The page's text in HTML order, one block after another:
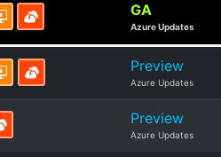
GA
Azure Updates
Preview
Azure Updates
Preview
Azure Updates